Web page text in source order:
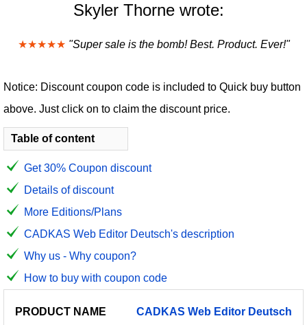
Skyler Thorne wrote:
★★★★★ "Super sale is the bomb! Best. Product. Ever!"
Notice: Discount coupon code is included to Quick buy button
above. Just click on to claim the discount price.
Table of content
Get 30% Coupon discount
Details of discount
More Editions/Plans
CADKAS Web Editor Deutsch's description
Why us - Why coupon?
How to buy with coupon code
PRODUCT
PRICE
DISCOUNT
DISCOUNT
CADKAS Web Editor Deutsch